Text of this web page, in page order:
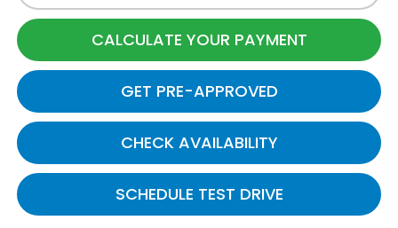
CALCULATE YOUR PAYMENT
GET PRE-APPROVED
CHECK AVAILABILITY
SCHEDULE TEST DRIVE